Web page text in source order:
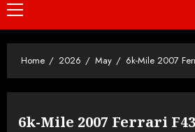
Primary
Menu
Home 2026 May 6k-Mile 2007
6k-Mile 2007 Ferrari